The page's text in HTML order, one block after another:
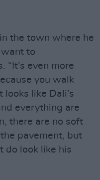
the town where he
want to
“It’s even more
you walk
like Dali’s
everything are
there are no soft
pavement, but
do look like his